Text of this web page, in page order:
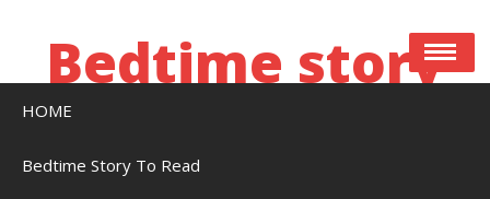
Bedtime story
HOME
Bedtime Story To Read